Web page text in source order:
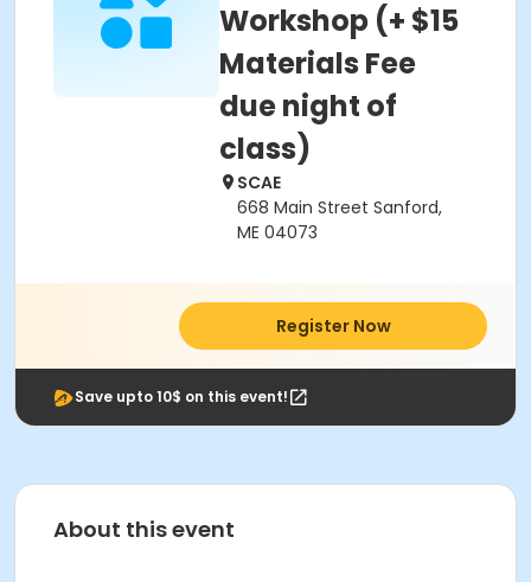
Workshop (+ $15
Materials Fee
due night of
class)
SCAE
668 Main Street Sanford,
ME 04073
Register Now
Save upto 10$ on this event!
About this event